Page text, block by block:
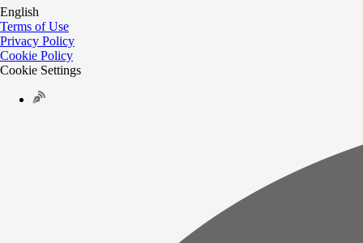
English
Terms of Use
Privacy Policy
Cookie Policy
Cookie Settings